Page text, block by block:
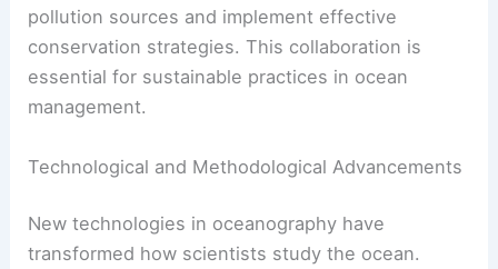
pollution sources and implement effective
conservation strategies. This collaboration is
essential for sustainable practices in ocean
management.
Technological and Methodological Advancements
New technologies in oceanography have
transformed how scientists study the ocean.